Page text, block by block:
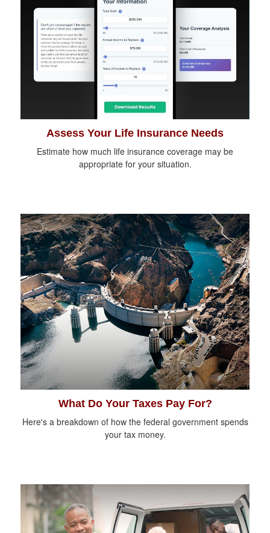
Assess Your Life Insurance Needs
Estimate how much life insurance coverage may be
appropriate for your situation.
What Do Your Taxes Pay For?
Here's a breakdown of how the federal government spends
your tax money.